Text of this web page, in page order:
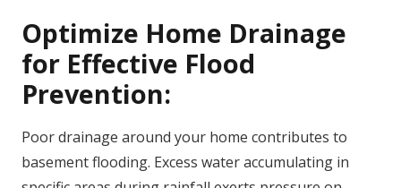
Optimize Home Drainage
for Effective Flood
Prevention:
Poor drainage around your home contributes to
basement flooding. Excess water accumulating in